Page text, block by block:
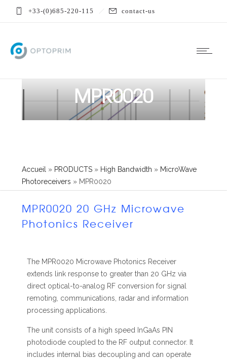
+33-(0)685-220-115 contact-us
MPR0020
Accueil » PRODUCTS » High Bandwidth » MicroWave
Photoreceivers » MPR0020
MPR0020 20 GHz Microwave
Photonics Receiver
The MPR0020 Microwave Photonics Receiver
extends link response to greater than 20 GHz via
direct optical-to-analog RF conversion for signal
remoting, communications, radar and information
processing applications.
The unit consists of a high speed InGaAs PIN
photodiode coupled to the RF output connector. It
includes internal bias decoupling and can operate